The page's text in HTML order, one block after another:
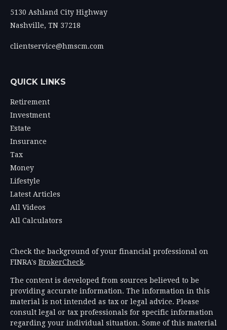
5130 Ashland City Highway
Nashville, TN 37218
clientservice@hmscm.com
QUICK LINKS
Retirement
Investment
Estate
Insurance
Tax
Money
Lifestyle
Latest Articles
All Videos
All Calculators
Check the background of your financial professional on
FINRA's BrokerCheck.
The content is developed from sources believed to be
providing accurate information. The information in this
material is not intended as tax or legal advice. Please
consult legal or tax professionals for specific information
regarding your individual situation. Some of this material